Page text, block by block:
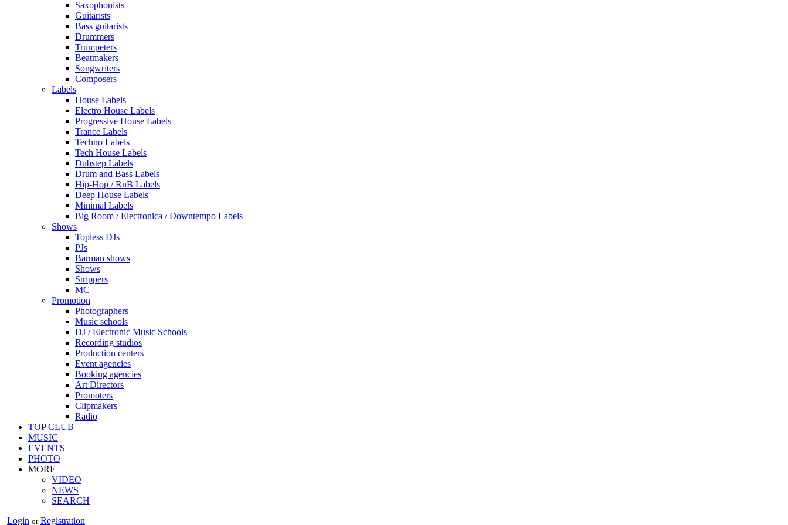
Saxophonists
Guitarists
Bass guitarists
Drummers
Trumpeters
Beatmakers
Songwriters
Composers
Labels
House Labels
Electro House Labels
Progressive House Labels
Trance Labels
Techno Labels
Tech House Labels
Dubstep Labels
Drum and Bass Labels
Hip-Hop / RnB Labels
Deep House Labels
Minimal Labels
Big Room / Electronica / Downtempo Labels
Shows
Topless DJs
PJs
Barman shows
Shows
Strippers
MC
Promotion
Photographers
Music schools
DJ / Electronic Music Schools
Recording studios
Production centers
Event agencies
Booking agencies
Art Directors
Promoters
Clipmakers
Radio
TOP CLUB
MUSIC
EVENTS
PHOTO
MORE
VIDEO
NEWS
SEARCH
Login or Registration